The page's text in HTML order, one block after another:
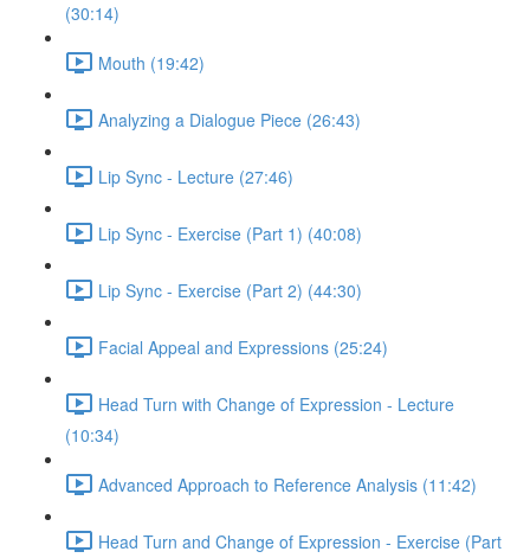
(30:14)
Mouth (19:42)
Analyzing a Dialogue Piece (26:43)
Lip Sync - Lecture (27:46)
Lip Sync - Exercise (Part 1) (40:08)
Lip Sync - Exercise (Part 2) (44:30)
Facial Appeal and Expressions (25:24)
Head Turn with Change of Expression - Lecture
(10:34)
Advanced Approach to Reference Analysis (11:42)
Head Turn and Change of Expression - Exercise (Part